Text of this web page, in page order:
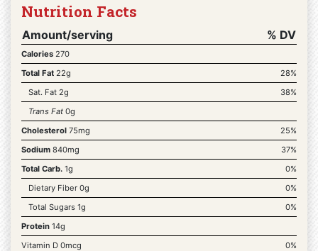
Nutrition Facts
Amount/serving % DV
Calories 270
Total Fat 22g
28%
Sat. Fat 2g
38%
Trans Fat 0g
Cholesterol 75mg
25%
Sodium 840mg
37%
Total Carb. 1g
0%
Dietary Fiber 0g
0%
Total Sugars 1g
0%
Protein 14g
Vitamin D 0mcg
0%